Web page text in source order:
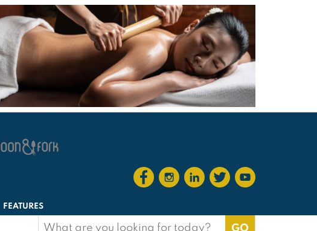
FEATURES
Search